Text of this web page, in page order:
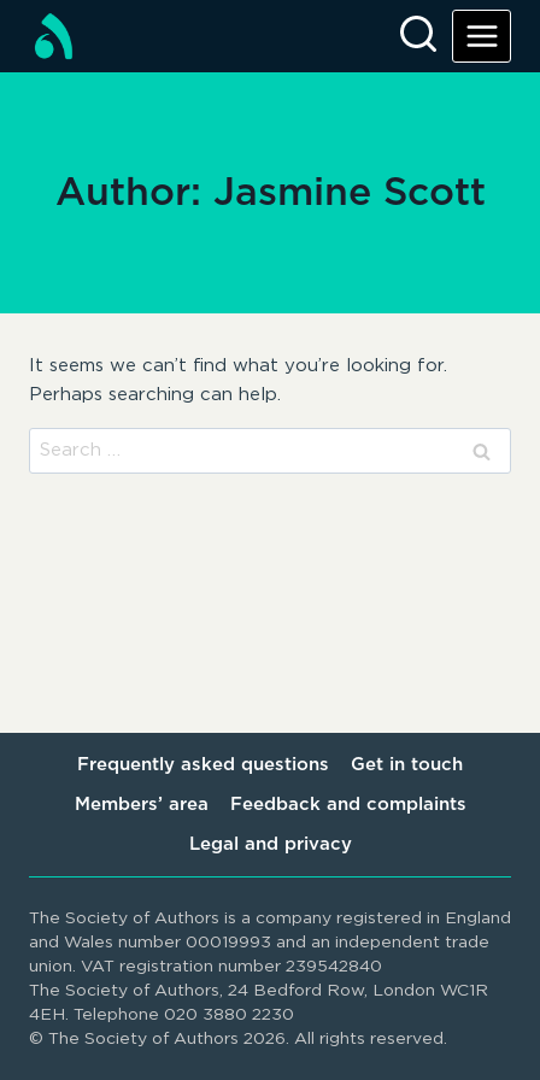
content
Author: Jasmine Scott
It seems we can’t find what you’re looking for.
Perhaps searching can help.
Search
for:
Frequently asked questions Get in touch
Members’ area Feedback and complaints
Legal and privacy
The Society of Authors is a company registered in England
and Wales number 00019993 and an independent trade
union. VAT registration number 239542840
The Society of Authors, 24 Bedford Row, London WC1R
4EH. Telephone 020 3880 2230
© The Society of Authors 2026. All rights reserved.